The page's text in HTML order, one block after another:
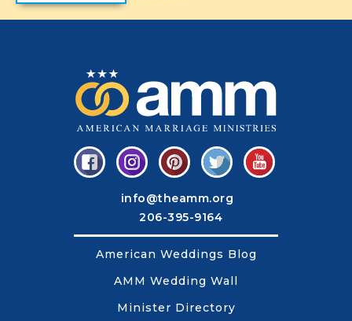
info@theamm.org
206-395-9164
American Weddings Blog
AMM Wedding Wall
Minister Directory